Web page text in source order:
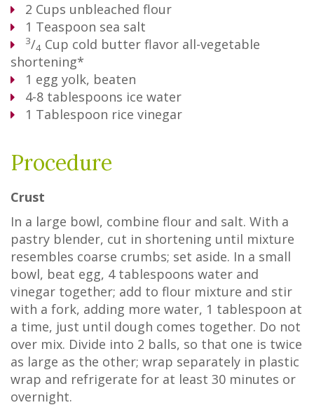
2 Cups unbleached flour
1 Teaspoon sea salt
3/4 Cup cold butter flavor all-vegetable
shortening*
1 egg yolk, beaten
4-8 tablespoons ice water
1 Tablespoon rice vinegar
Procedure
Crust
In a large bowl, combine flour and salt. With a
pastry blender, cut in shortening until mixture
resembles coarse crumbs; set aside. In a small
bowl, beat egg, 4 tablespoons water and
vinegar together; add to flour mixture and stir
with a fork, adding more water, 1 tablespoon at
a time, just until dough comes together. Do not
over mix. Divide into 2 balls, so that one is twice
as large as the other; wrap separately in plastic
wrap and refrigerate for at least 30 minutes or
overnight.